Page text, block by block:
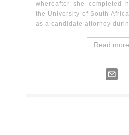
whereafter she completed
the University of South
as a candidate attorney
Read more